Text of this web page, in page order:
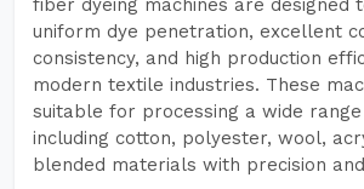
fiber dyeing machines are designed
uniform dye penetration, excellent
consistency, and high production
modern textile industries. These
suitable for processing a wide
including cotton, polyester, wool,
blended materials with precision